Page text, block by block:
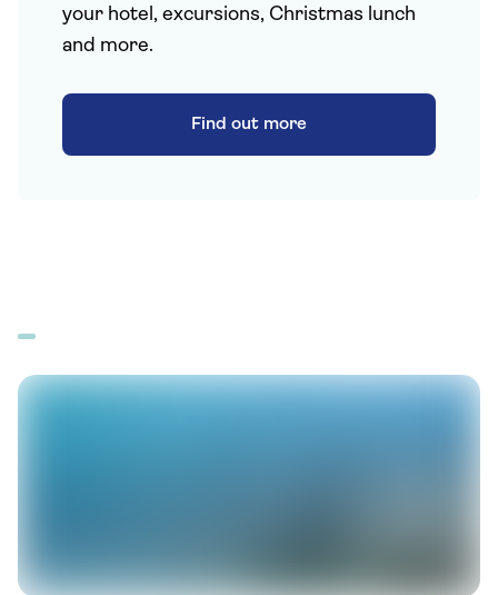
your hotel, excursions, Christmas lunch
and more.
Find out more